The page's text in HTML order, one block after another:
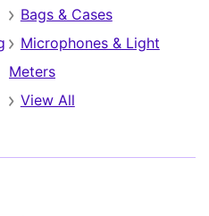
Bags & Cases
Microphones & Light
Meters
View All